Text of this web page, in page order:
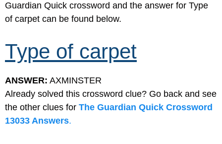
Guardian Quick crossword and the answer for Type
of carpet can be found below.
Type of carpet
ANSWER: AXMINSTER
Already solved this crossword clue? Go back and see
the other clues for The Guardian Quick Crossword
13033 Answers.